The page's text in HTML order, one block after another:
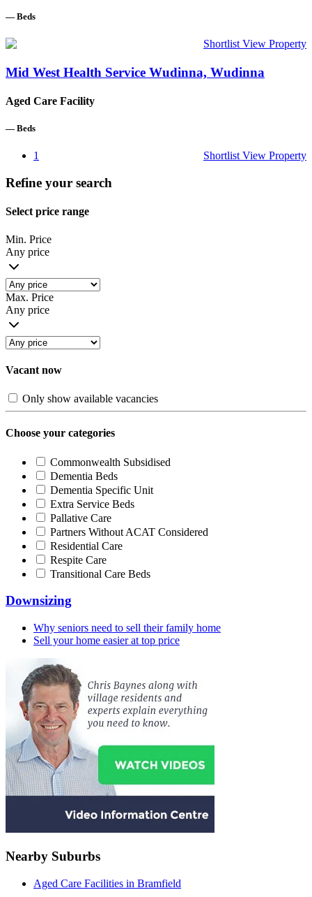
— Beds
Shortlist View Property
Mid West Health Service Wudinna, Wudinna
Aged Care Facility
— Beds
Shortlist View Property
1
Refine your search
Select price range
Min. Price
Any price
Max. Price
Any price
Vacant now
Only show available vacancies
Choose your categories
Commonwealth Subsidised
Dementia Beds
Dementia Specific Unit
Extra Service Beds
Pallative Care
Partners Without ACAT Considered
Residential Care
Respite Care
Transitional Care Beds
Downsizing
Why seniors need to sell their family home
Sell your home easier at top price
Nearby Suburbs
Aged Care Facilities in Bramfield